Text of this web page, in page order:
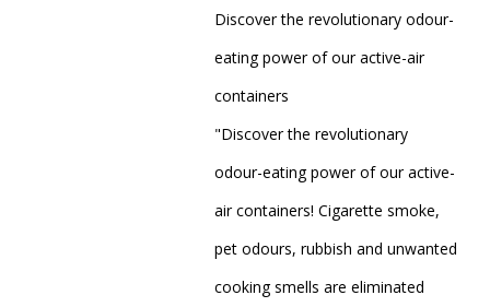
Discover the revolutionary odour-
eating power of our active-air
containers
"Discover the revolutionary
odour-eating power of our active-
air containers! Cigarette smoke,
pet odours, rubbish and unwanted
cooking smells are eliminated